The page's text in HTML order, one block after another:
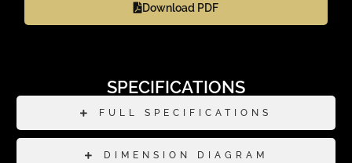
Download PDF
SPECIFICATIONS
FULL SPECIFICATIONS
DIMENSION DIAGRAM